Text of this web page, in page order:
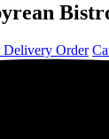
Delivery Order
your favorites